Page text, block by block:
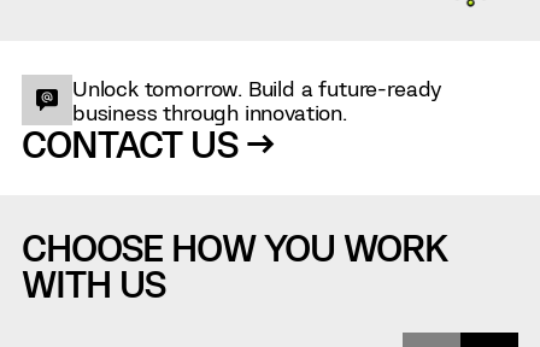
Unlock tomorrow. Build a future-ready
business through innovation.
CONTACT US →
CHOOSE HOW YOU WORK
WITH US